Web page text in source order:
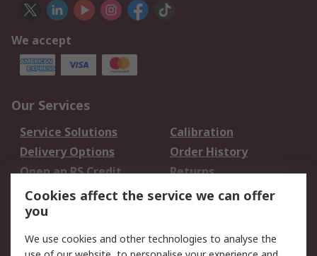
We accept
Our Services
Service Solutions
Calibration
Delivery Options
Order History
Open an RS Credit
Account
Returns
Scheduled Orders
Legal
Cookies affect the service we can offer
you
We use cookies and other technologies to analyse the